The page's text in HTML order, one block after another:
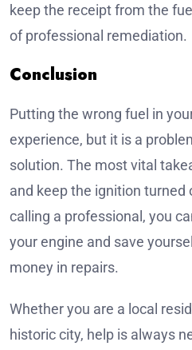
keep the receipt from the
of professional remediation.
Conclusion
Putting the wrong fuel in
experience, but it is a
solution. The most vital
and keep the ignition turned
calling a professional, you
your engine and save
money in repairs.
Whether you are a local
historic city, help is always